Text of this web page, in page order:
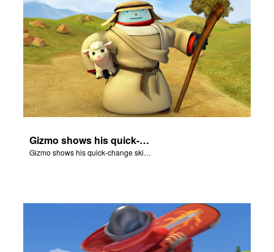
Gizmo shows his quick-change skills off and turns into a shepherd.
Gizmo shows his quick-change skills off and turns into a shepherd.